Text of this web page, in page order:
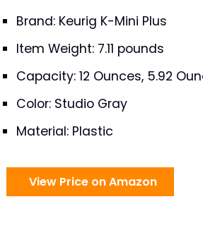
Brand: Keurig K-Mini Plus
Item Weight: 7.11 pounds
Capacity: 12 Ounces, 5.92
Color: Studio Gray
Material: Plastic
View Price on Amazon